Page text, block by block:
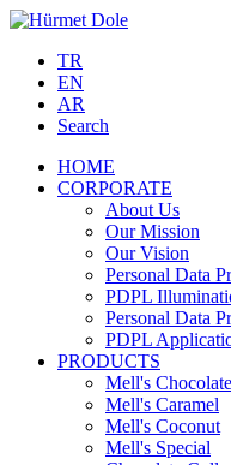
TR
EN
AR
Search
HOME
CORPORATE
About Us
Our Mission
Our Vision
Personal Data
PDPL
Personal Data
PDPL
PRODUCTS
Mell's Chocolate
Mell's Caramel
Mell's Coconut
Mell's Special